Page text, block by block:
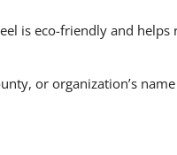
is eco-friendly and
or organization’s